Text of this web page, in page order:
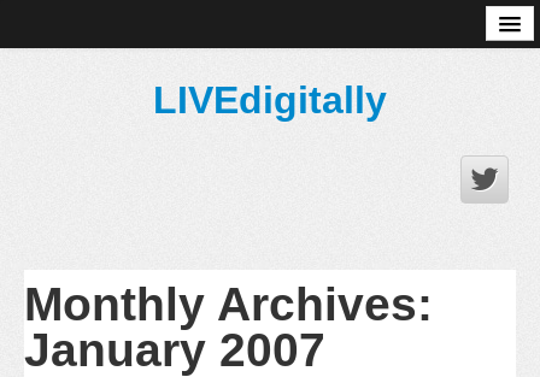
LIVEdigitally
Monthly Archives:
January 2007